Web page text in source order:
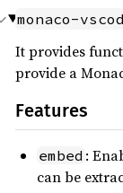
monaco-
It provides
provide a
Features
embed :
can be